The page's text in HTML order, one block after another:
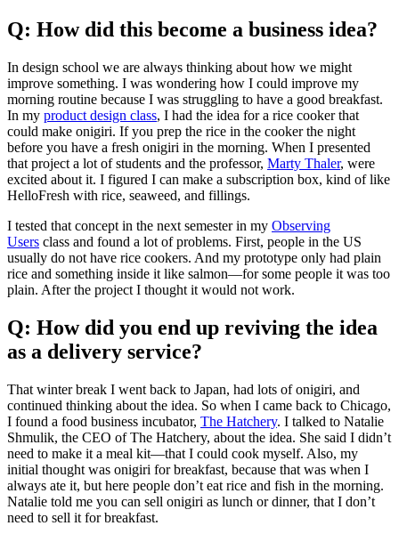
Q: How did this become a business idea?
In design school we are always thinking about how we might
improve something. I was wondering how I could improve my
morning routine because I was struggling to have a good breakfast.
In my product design class, I had the idea for a rice cooker that
could make onigiri. If you prep the rice in the cooker the night
before you have a fresh onigiri in the morning. When I presented
that project a lot of students and the professor, Marty Thaler, were
excited about it. I figured I can make a subscription box, kind of like
HelloFresh with rice, seaweed, and fillings.
I tested that concept in the next semester in my Observing
Users class and found a lot of problems. First, people in the US
usually do not have rice cookers. And my prototype only had plain
rice and something inside it like salmon—for some people it was too
plain. After the project I thought it would not work.
Q: How did you end up reviving the idea
as a delivery service?
That winter break I went back to Japan, had lots of onigiri, and
continued thinking about the idea. So when I came back to Chicago,
I found a food business incubator, The Hatchery. I talked to Natalie
Shmulik, the CEO of The Hatchery, about the idea. She said I didn’t
need to make it a meal kit—that I could cook myself. Also, my
initial thought was onigiri for breakfast, because that was when I
always ate it, but here people don’t eat rice and fish in the morning.
Natalie told me you can sell onigiri as lunch or dinner, that I don’t
need to sell it for breakfast.